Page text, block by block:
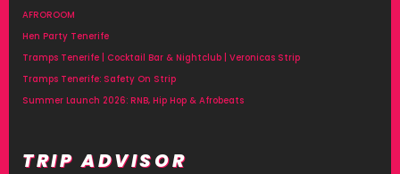
AFROROOM
Hen Party Tenerife
Tramps Tenerife | Cocktail Bar & Nightclub | Veronicas Strip
Tramps Tenerife: Safety On Strip
Summer Launch 2026: RNB, Hip Hop & Afrobeats
TRIP ADVISOR